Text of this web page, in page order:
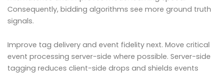
Consequently, bidding algorithms see more ground truth
signals.
Improve tag delivery and event fidelity next. Move critical
event processing server-side where possible. Server-side
tagging reduces client-side drops and shields events